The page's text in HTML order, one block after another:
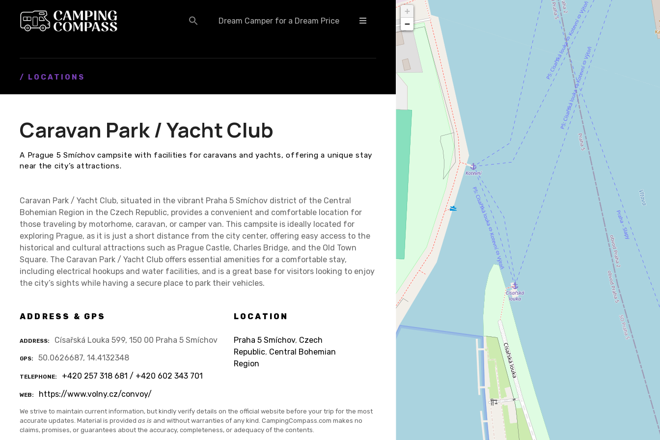
Dream Camper for a Dream Price
/ LOCATIONS
Caravan Park / Yacht Club
A Prague 5 Smíchov campsite with facilities for caravans and yachts, offering a unique stay
near the city’s attractions.
Caravan Park / Yacht Club, situated in the vibrant Praha 5 Smíchov district of the Central
Bohemian Region in the Czech Republic, provides a convenient and comfortable location for
those traveling by motorhome, caravan, or camper van. This campsite is ideally located for
exploring Prague, as it is just a short distance from the city center, offering easy access to the
historical and cultural attractions such as Prague Castle, Charles Bridge, and the Old Town
Square. The Caravan Park / Yacht Club offers essential amenities for a comfortable stay,
including electrical hookups and water facilities, and is a great base for visitors looking to enjoy
the city’s sights while having a secure place to park their vehicles.
ADDRESS & GPS
ADDRESS Císařská Louka 599, 150 00 Praha 5 Smíchov
GPS 50.0626687, 14.4132348
TELEPHONE +420 257 318 681 / +420 602 343 701
WEB https://www.volny.cz/convoy/
LOCATION
Praha 5 Smíchov, Czech
Republic, Central Bohemian
Region
We strive to maintain current information, but kindly verify details on the official website before your trip for the most
accurate updates. Material is provided as is and without warranties of any kind. CampingCompass.com makes no
claims, promises, or guarantees about the accuracy, completeness, or adequacy of the contents.
+
−